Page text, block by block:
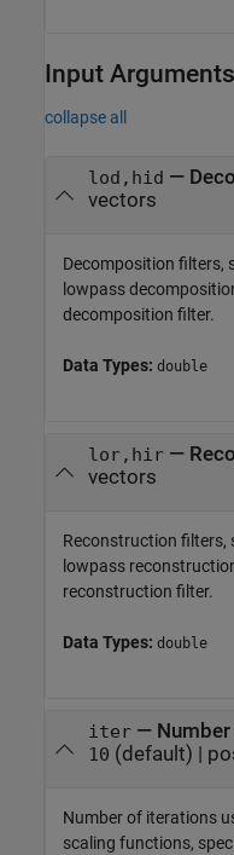
Input Arguments
collapse all
lod,hid —
vectors
Decomposition filters,
lowpass
decomposition filter.
Data Types: double
lor,hir—
vectors
Reconstruction filters,
lowpass
reconstruction filter.
Data Types: double
iter—
10 (default) |
Number of iterations
scaling functions,